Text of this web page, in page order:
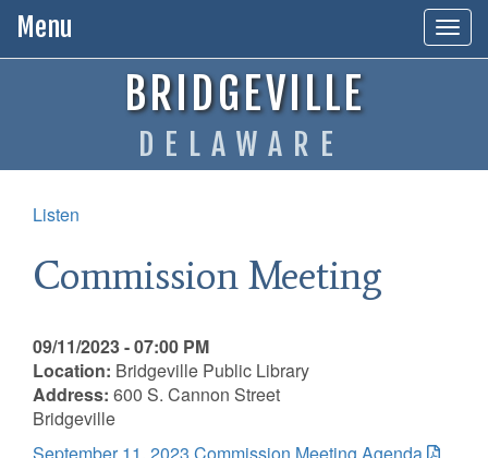
Menu
BRIDGEVILLE
DELAWARE
Listen
Commission Meeting
09/11/2023 - 07:00 PM
Location: Bridgeville Public Library
Address: 600 S. Cannon Street
Bridgeville